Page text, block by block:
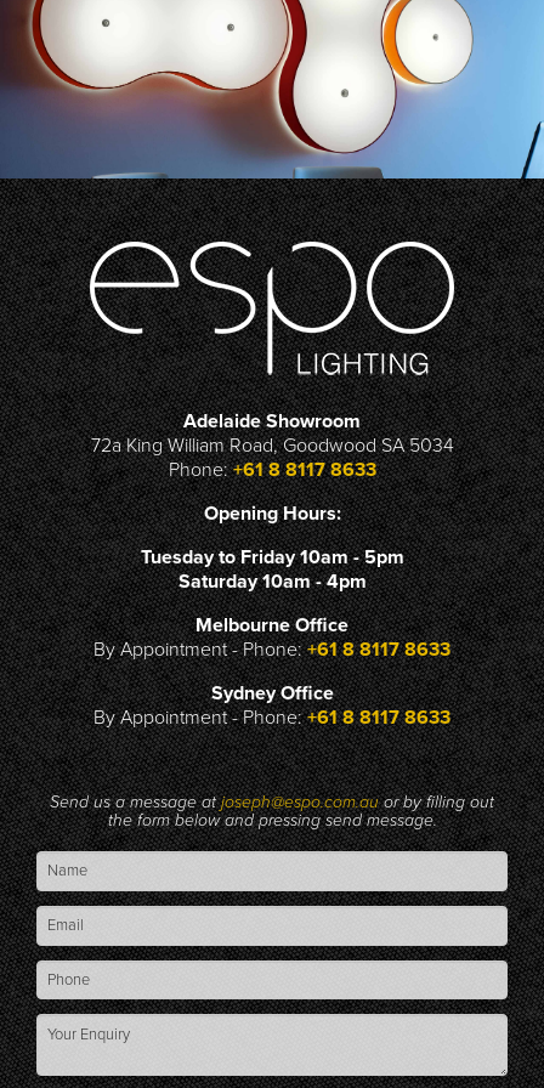
Adelaide Showroom
72a King William Road, Goodwood SA 5034
Phone:+61 8 8117 8633
Opening Hours:
Tuesday to Friday 10am - 5pm
Saturday 10am - 4pm
Melbourne Office
By Appointment - Phone:+61 8 8117 8633
Sydney Office
By Appointment - Phone:+61 8 8117 8633
Send us a message atjoseph@espo.com.auor by filling out
the form below and pressing send message.